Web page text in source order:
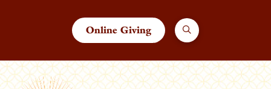
Online Giving